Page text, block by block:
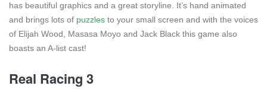
has beautiful graphics and a great storyline. It’s hand animated
and brings lots of puzzles to your small screen and with the voices
of Elijah Wood, Masasa Moyo and Jack Black this game also
boasts an A-list cast!
Real Racing 3